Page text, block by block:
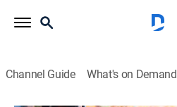
Channel Guide What's on Demand